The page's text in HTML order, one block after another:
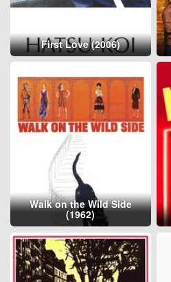
First Love (2006)
Walk on the Wild Side
(1962)